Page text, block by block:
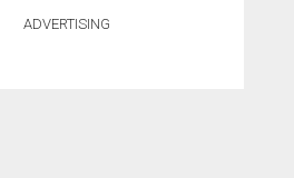
ADVERTISING